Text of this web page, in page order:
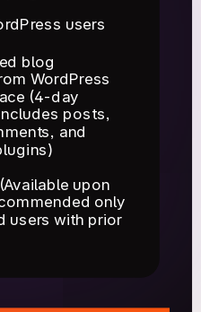
upon
only
users with prior
blog
WordPress
(4-day
posts,
and
users